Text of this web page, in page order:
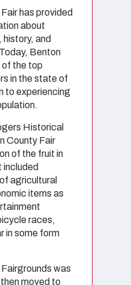
has provided
about
and
Benton
of the top
in the state of
to experiencing
Historical
County Fair
of the fruit in
included
agricultural
items as
races,
in some form
was
moved to